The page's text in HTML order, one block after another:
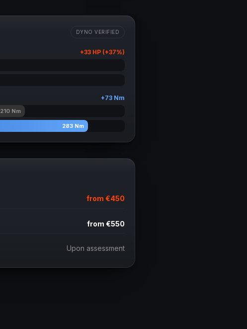
DYNO VERIFIED
+33 HP (+37%)
+73 Nm
210 Nm
283 Nm
from €450
from €550
Upon assessment